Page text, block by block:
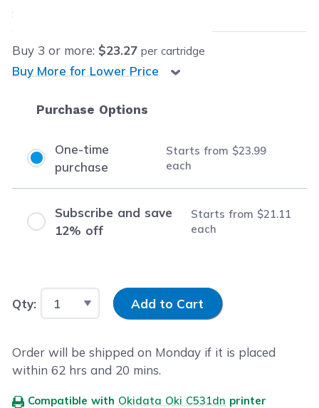
Save
Buy 3 or more: $23.27 per cartridge
Buy More for Lower Price
Purchase Options
One-time
purchase
Starts from $23.99
each
Subscribe and save
12% off
Starts from $21.11
each
Qty: Input Quantity
Add to Cart
Order will be shipped on Monday if it is placed
within62 hrs and 20 mins.
Compatible with Okidata Oki C531dn printer